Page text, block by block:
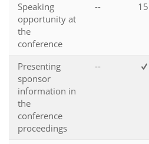
Speaking
opportunity at
the
conference
--
Presenting
sponsor
information in
the
conference
proceedings
--